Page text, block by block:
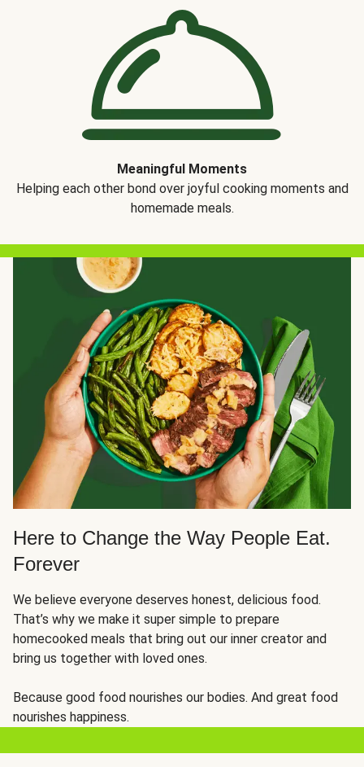
Meaningful Moments
Helping each other bond over joyful cooking moments and
homemade meals.
Here to Change the Way People Eat.
Forever
We believe everyone deserves honest, delicious food.
That’s why we make it super simple to prepare
homecooked meals that bring out our inner creator and
bring us together with loved ones.
Because good food nourishes our bodies. And great food
nourishes happiness.